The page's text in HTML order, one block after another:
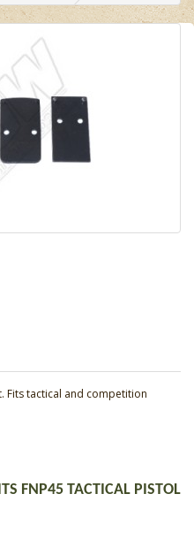
Fits tactical and competition
FNP45 TACTICAL PISTOL